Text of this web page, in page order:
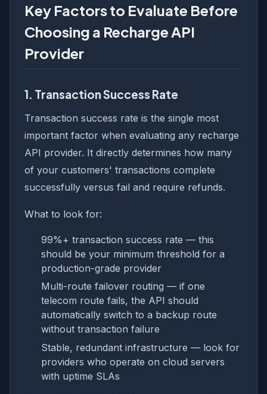
Key Factors to Evaluate Before
Choosing a Recharge API
Provider
1. Transaction Success Rate
Transaction success rate is the single most
important factor when evaluating any recharge
API provider. It directly determines how many
of your customers' transactions complete
successfully versus fail and require refunds.
What to look for:
99%+ transaction success rate — this
should be your minimum threshold for a
production-grade provider
Multi-route failover routing — if one
telecom route fails, the API should
automatically switch to a backup route
without transaction failure
Stable, redundant infrastructure — look for
providers who operate on cloud servers
with uptime SLAs